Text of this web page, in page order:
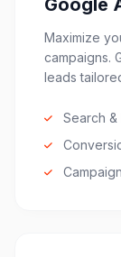
Google
Maximize
campaigns.
leads
Search &